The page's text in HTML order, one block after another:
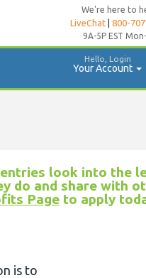
We're here to
LiveChat 800-
9A-5P EST
Your Account
Hello, Login
look into the
do and share with
Pageto apply
is to